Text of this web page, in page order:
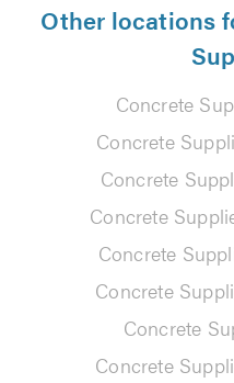
Other locations
Concrete
Concrete
Concrete
Concrete
Concrete
Concrete
Concrete
Concrete